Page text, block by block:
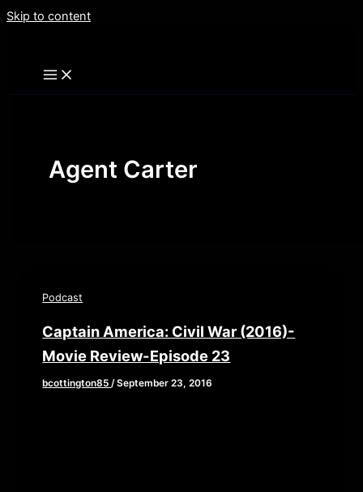
Skip to content
Agent Carter
Podcast
Captain America: Civil War (2016)-
Movie Review-Episode 23
bcottington85/September 23, 2016